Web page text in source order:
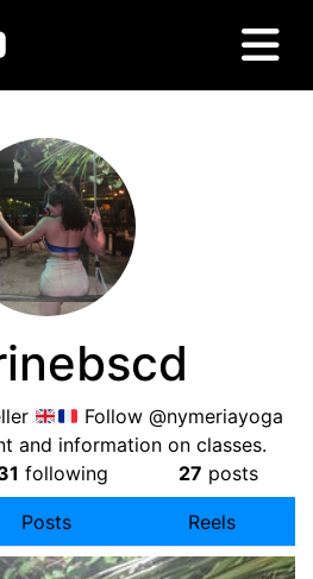
Follow @nymeriayoga
and information on classes.
following 27 posts
Posts Reels